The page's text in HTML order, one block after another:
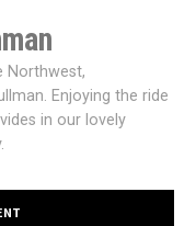
Northwest,
Enjoying the ride
in our lovely